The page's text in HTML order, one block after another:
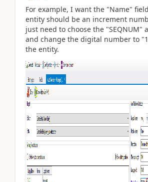
For example, I want the "Name"
entity should be an increment
just need to choose the "SEQNUM"
and change the digital number to
the entity.